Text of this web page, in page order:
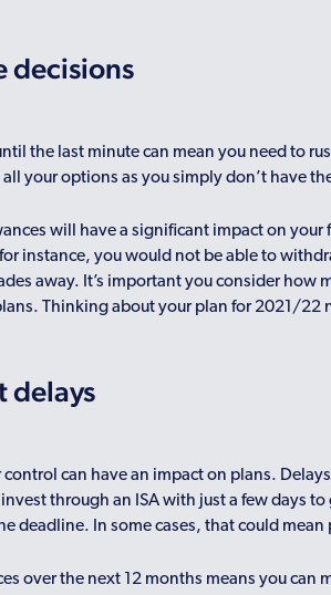
decisions
the last minute can mean you need to
your options as you simply don’t have
will have a significant impact on your
instance, you would not be able to
away. It’s important you consider how
Thinking about your plan for 2021/22
delays
can have an impact on plans.
through an ISA with just a few days
deadline. In some cases, that could
over the next 12 months means you can